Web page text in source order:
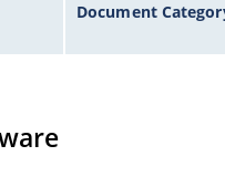
Document